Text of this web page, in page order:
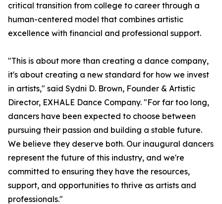
critical transition from college to career through a
human-centered model that combines artistic
excellence with financial and professional support.
"This is about more than creating a dance company,
it's about creating a new standard for how we invest
in artists," said Sydni D. Brown, Founder & Artistic
Director, EXHALE Dance Company. "For far too long,
dancers have been expected to choose between
pursuing their passion and building a stable future.
We believe they deserve both. Our inaugural dancers
represent the future of this industry, and we're
committed to ensuring they have the resources,
support, and opportunities to thrive as artists and
professionals."